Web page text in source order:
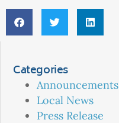
Categories
Announcements
Local News
Press Release